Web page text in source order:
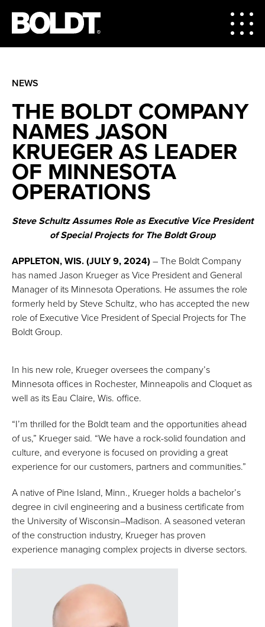
NEWS
THE BOLDT COMPANY
NAMES JASON
KRUEGER AS LEADER
OF MINNESOTA
OPERATIONS
Steve Schultz Assumes Role as Executive Vice President
of Special Projects for The Boldt Group
APPLETON, WIS. (JULY 9, 2024) – The Boldt Company
has named Jason Krueger as Vice President and General
Manager of its Minnesota Operations. He assumes the role
formerly held by Steve Schultz, who has accepted the new
role of Executive Vice President of Special Projects for The
Boldt Group.
In his new role, Krueger oversees the company’s
Minnesota offices in Rochester, Minneapolis and Cloquet as
well as its Eau Claire, Wis. office.
“I’m thrilled for the Boldt team and the opportunities ahead
of us,” Krueger said. “We have a rock-solid foundation and
culture, and everyone is focused on providing a great
experience for our customers, partners and communities.”
A native of Pine Island, Minn., Krueger holds a bachelor’s
degree in civil engineering and a business certificate from
the University of Wisconsin–Madison. A seasoned veteran
of the construction industry, Krueger has proven
experience managing complex projects in diverse sectors.